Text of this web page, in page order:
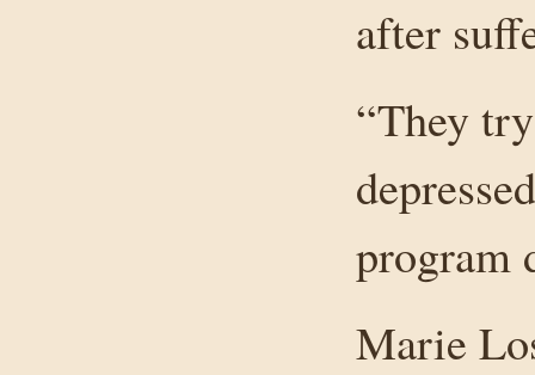
after
“They
program
Marie